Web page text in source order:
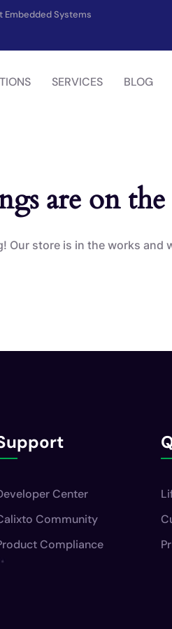
Systems
SERVICES BLOG
are on
Our store is in the works and
Center
Community
Compliance